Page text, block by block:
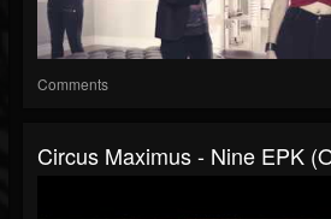
Comments
Circus Maximus - Nine EPK